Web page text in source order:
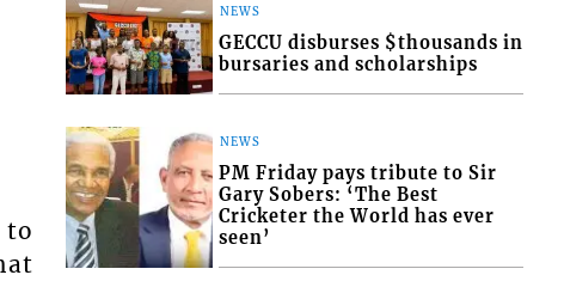
to
NEWS
GECCU disburses $thousands in
bursaries and scholarships
NEWS
PM Friday pays tribute to Sir
Gary Sobers: ‘The Best
Cricketer the World has ever
seen’